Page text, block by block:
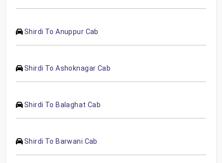
Shirdi To Anuppur Cab
Shirdi To Ashoknagar Cab
Shirdi To Balaghat Cab
Shirdi To Barwani Cab